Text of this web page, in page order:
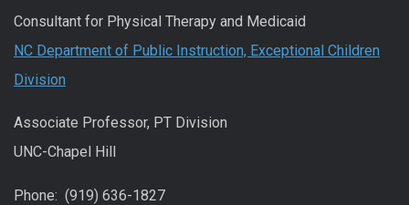
Consultant for Physical Therapy and Medicaid
NC Department of Public Instruction, Exceptional Children
Division
Associate Professor, PT Division
UNC-Chapel Hill
Phone: (919) 636-1827